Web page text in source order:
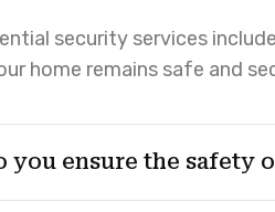
security services
home remains safe and
you ensure the safety